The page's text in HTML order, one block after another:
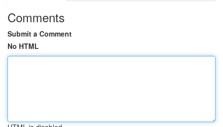
Comments
Submit a Comment
No HTML